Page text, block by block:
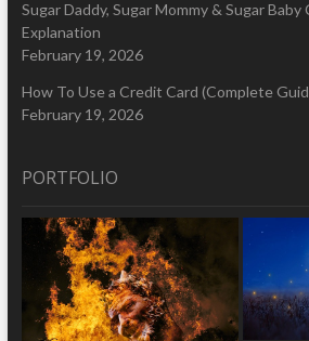
Sugar Daddy, Sugar Mommy & Sugar
Explanation
February 19, 2026
How To Use a Credit Card (Complete
February 19, 2026
PORTFOLIO